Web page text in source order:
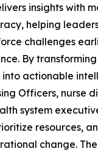
insights with
helping
challenges
By
actionable
Officers, nurse
system
resources,
change.